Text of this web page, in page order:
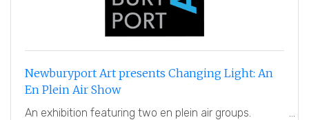
Newburyport Art presents Changing Light: An
En Plein Air Show
An exhibition featuring two en plein air groups.